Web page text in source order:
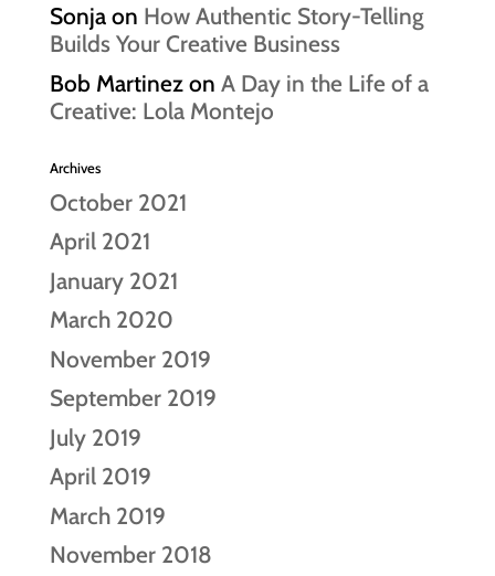
Sonjaon How Authentic Story-Telling
Builds Your Creative Business
Bob Martinezon A Day in the Life of a
Creative: Lola Montejo
Archives
October 2021
April 2021
January 2021
March 2020
November 2019
September 2019
July 2019
April 2019
March 2019
November 2018